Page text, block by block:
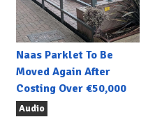
Naas Parklet To Be
Moved Again After
Costing Over €50,000
Audio